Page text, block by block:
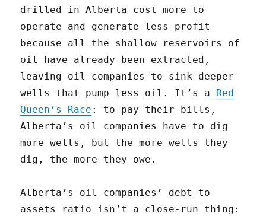
drilled in Alberta cost more to
operate and generate less profit
because all the shallow reservoirs of
oil have already been extracted,
leaving oil companies to sink deeper
wells that pump less oil. It’s a Red
Queen’s Race : to pay their bills,
Alberta’s oil companies have to dig
more wells, but the more wells they
dig, the more they owe.
Alberta’s oil companies’ debt to
assets ratio isn’t a close-run thing: